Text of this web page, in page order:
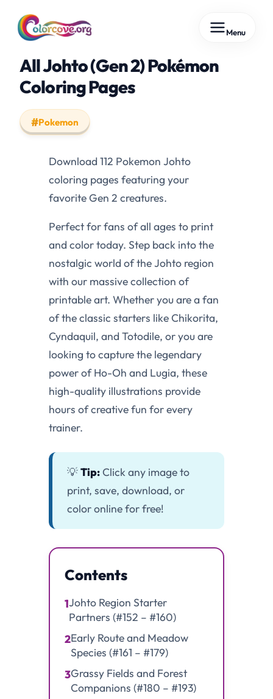
Skip
Menu
All Johto (Gen 2) Pokémon
Coloring Pages
Pokemon
Download 112 Pokemon Johto
coloring pages featuring your
favorite Gen 2 creatures.
Perfect for fans of all ages to print
and color today. Step back into the
nostalgic world of the Johto region
with our massive collection of
printable art. Whether you are a fan
of the classic starters like Chikorita,
Cyndaquil, and Totodile, or you are
looking to capture the legendary
power of Ho-Oh and Lugia, these
high-quality illustrations provide
hours of creative fun for every
trainer.
💡Tip: Click any image to
print, save, download, or
color online for free!
Contents
1Johto Region Starter
Partners (#152 – #160)
2Early Route and Meadow
Species (#161 – #179)
3Grassy Fields and Forest
Companions (#180 – #193)